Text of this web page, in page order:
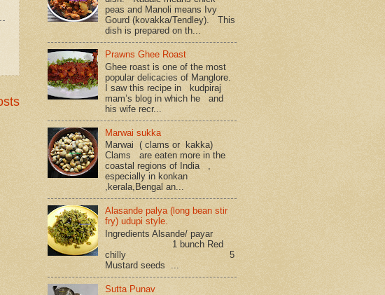
peas and Manoli means Ivy
Gourd (kovakka/Tendley). This
dish is prepared on th...
Prawns Ghee Roast
Ghee roast is one of the most
popular delicacies of Manglore.
I saw this recipe in kudpiraj
mam’s blog in which he and
his wife recr...
Marwai sukka
Marwai ( clams or kakka)
Clams are eaten more in the
coastal regions of India ,
especially in konkan
,kerala,Bengal an...
Alasande palya (long bean stir
fry) udupi style.
Ingredients Alsande/ payar
1 bunch Red
chilly 5
Mustard seeds ...
Sutta Punav